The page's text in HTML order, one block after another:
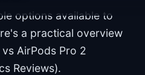
options available to
a practical overview
AirPods Pro 2
Reviews).